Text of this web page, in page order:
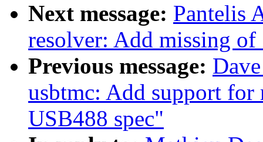
Next message: Pantelis
resolver: Add missing
Previous message:
usbtmc: Add support
USB488 spec"